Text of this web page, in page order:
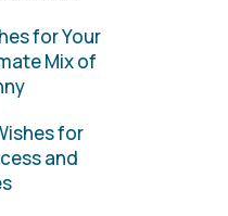
for Your
Mix of
for
and